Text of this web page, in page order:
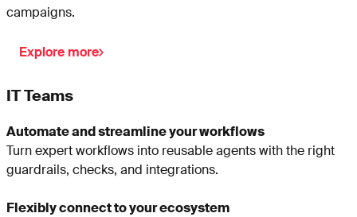
campaigns.
Explore more
IT Teams
Automate and streamline your workflows
Turn expert workflows into reusable agents with the right
guardrails, checks, and integrations.
Flexibly connect to your ecosystem